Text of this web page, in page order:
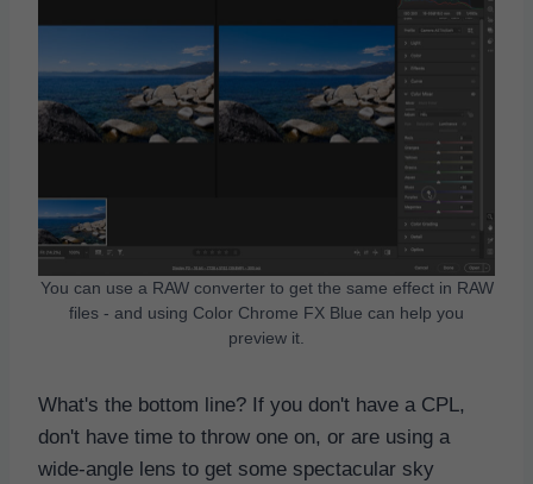
You can use a RAW converter to get the same effect in RAW
files - and using Color Chrome FX Blue can help you
preview it.
What's the bottom line? If you don't have a CPL,
don't have time to throw one on, or are using a
wide-angle lens to get some spectacular sky